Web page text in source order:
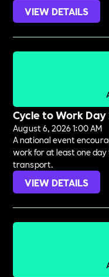
VIEW DETAILS
Cycle to Work
August 6, 2026 1:00 AM
A national event
work for at least one
transport.
VIEW DETAILS